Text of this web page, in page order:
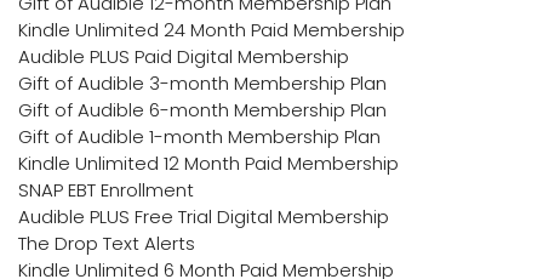
Kindle Unlimited 24 Month Paid Membership
Audible PLUS Paid Digital Membership
Gift of Audible 3-month Membership Plan
Gift of Audible 6-month Membership Plan
Gift of Audible 1-month Membership Plan
Kindle Unlimited 12 Month Paid Membership
SNAP EBT Enrollment
Audible PLUS Free Trial Digital Membership
The Drop Text Alerts
Kindle Unlimited 6 Month Paid Membership